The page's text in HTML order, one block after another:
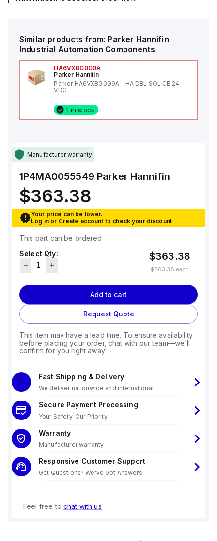
Similar products from: Parker Hannifin
Industrial Automation Components
HA6VXBG0G9A
Parker Hannifin
Parker HA6VXBG0G9A - HA DBL SOL CE 24
VDC
1 in stock
Manufacturer warranty
1P4MA0055549 Parker Hannifin
$363.38
Your price can be lower.
Log in or Create account to check your discount
This part can be ordered
Select Qty:
$363.38
$363.38 each
Add to cart
Request Quote
This item may have a lead time. To ensure availability
before placing your order, chat with our team—we'll
confirm for you right away!
Fast Shipping & Delivery
We deliver nationwide and international
Secure Payment Processing
Your Safety, Our Priority.
Warranty
Manufacturer warranty
Responsive Customer Support
Got Questions? We've Got Answers!
Feel free to chat with us